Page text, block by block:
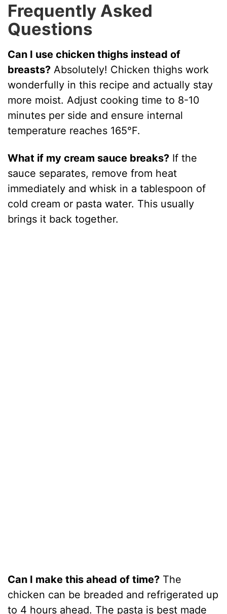
Frequently Asked
Questions
Can I use chicken thighs instead of
breasts? Absolutely! Chicken thighs work
wonderfully in this recipe and actually stay
more moist. Adjust cooking time to 8-10
minutes per side and ensure internal
temperature reaches 165°F.
What if my cream sauce breaks? If the
sauce separates, remove from heat
immediately and whisk in a tablespoon of
cold cream or pasta water. This usually
brings it back together.
Can I make this ahead of time? The
chicken can be breaded and refrigerated up
to 4 hours ahead. The pasta is best made